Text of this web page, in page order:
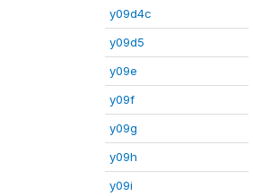
y09d4c
y09d5
y09e
y09f
y09g
y09h
y09i